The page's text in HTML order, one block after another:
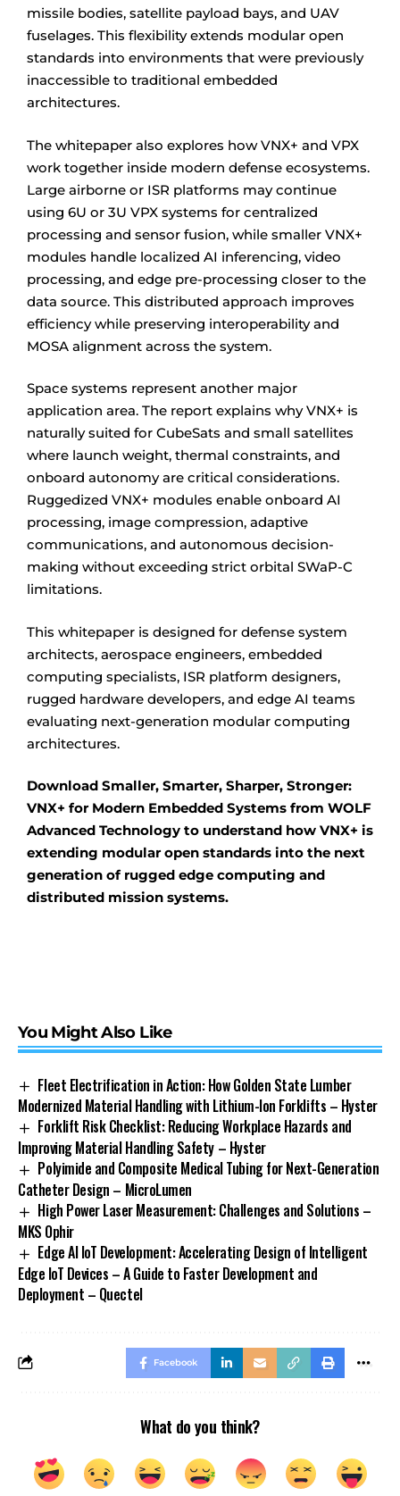
missile bodies, satellite payload bays, and UAV
fuselages. This flexibility extends modular open
standards into environments that were previously
inaccessible to traditional embedded
architectures.
The whitepaper also explores how VNX+ and VPX
work together inside modern defense ecosystems.
Large airborne or ISR platforms may continue
using 6U or 3U VPX systems for centralized
processing and sensor fusion, while smaller VNX+
modules handle localized AI inferencing, video
processing, and edge pre-processing closer to the
data source. This distributed approach improves
efficiency while preserving interoperability and
MOSA alignment across the system.
Space systems represent another major
application area. The report explains why VNX+ is
naturally suited for CubeSats and small satellites
where launch weight, thermal constraints, and
onboard autonomy are critical considerations.
Ruggedized VNX+ modules enable onboard AI
processing, image compression, adaptive
communications, and autonomous decision-
making without exceeding strict orbital SWaP-C
limitations.
This whitepaper is designed for defense system
architects, aerospace engineers, embedded
computing specialists, ISR platform designers,
rugged hardware developers, and edge AI teams
evaluating next-generation modular computing
architectures.
Download Smaller, Smarter, Sharper, Stronger:
VNX+ for Modern Embedded Systems from WOLF
Advanced Technology to understand how VNX+ is
extending modular open standards into the next
generation of rugged edge computing and
distributed mission systems.
You Might Also Like
Fleet Electrification in Action: How Golden State Lumber
Modernized Material Handling with Lithium-Ion Forklifts – Hyster
Forklift Risk Checklist: Reducing Workplace Hazards and
Improving Material Handling Safety – Hyster
Polyimide and Composite Medical Tubing for Next-Generation
Catheter Design – MicroLumen
High Power Laser Measurement: Challenges and Solutions –
MKS Ophir
Edge AI IoT Development: Accelerating Design of Intelligent
Edge IoT Devices – A Guide to Faster Development and
Deployment – Quectel
Facebook
What do you think?